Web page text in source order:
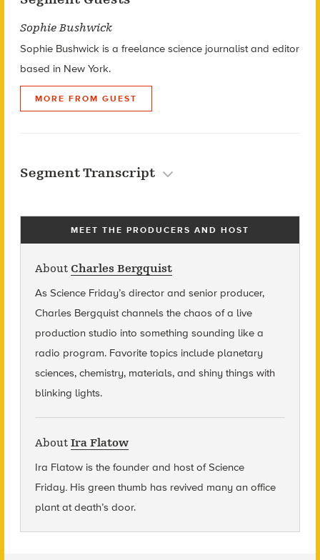
Sophie Bushwick
Sophie Bushwick is a freelance science journalist and editor
based in New York.
MORE FROM GUEST
Segment Transcript
MEET THE PRODUCERS AND HOST
About Charles Bergquist
As Science Friday’s director and senior producer,
Charles Bergquist channels the chaos of a live
production studio into something sounding like a
radio program. Favorite topics include planetary
sciences, chemistry, materials, and shiny things with
blinking lights.
About Ira Flatow
Ira Flatow is the founder and host of Science
Friday. His green thumb has revived many an office
plant at death’s door.